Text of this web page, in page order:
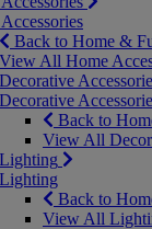
Back to Home &
View All Home
Decorative
Decorative
Back to
View All
Lighting
Lighting
Back to
View All